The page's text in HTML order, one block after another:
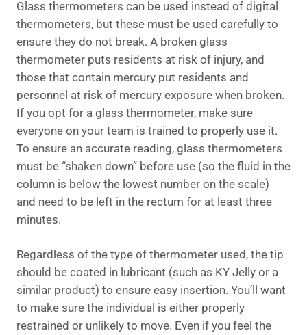
Glass thermometers can be used instead of digital
thermometers, but these must be used carefully to
ensure they do not break. A broken glass
thermometer puts residents at risk of injury, and
those that contain mercury put residents and
personnel at risk of mercury exposure when broken.
If you opt for a glass thermometer, make sure
everyone on your team is trained to properly use it.
To ensure an accurate reading, glass thermometers
must be “shaken down” before use (so the fluid in the
column is below the lowest number on the scale)
and need to be left in the rectum for at least three
minutes.
Regardless of the type of thermometer used, the tip
should be coated in lubricant (such as KY Jelly or a
similar product) to ensure easy insertion. You’ll want
to make sure the individual is either properly
restrained or unlikely to move. Even if you feel the